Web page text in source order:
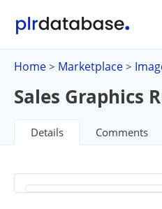
Home > Marketplace >
Sales Graphics
Details Comments